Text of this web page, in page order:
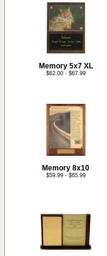
Memory 5x7 XL
$62.00 - $67.99
Memory 8x10
$59.99 - $65.99